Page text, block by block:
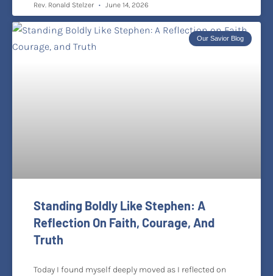
Rev. Ronald Stelzer June 14, 2026
Our Savior Blog
Standing Boldly Like Stephen: A
Reflection On Faith, Courage, And
Truth
Today I found myself deeply moved as I reflected on